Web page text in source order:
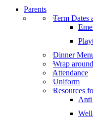
Parents
Term Dates
Dinner
Wrap
Attendance
Uniform
Resources
Anti